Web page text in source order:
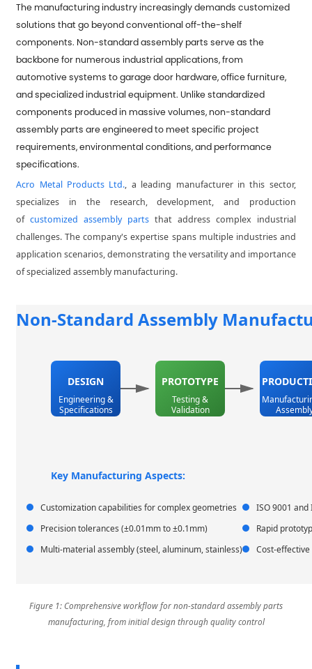
The manufacturing industry increasingly demands customized
solutions that go beyond conventional off-the-shelf
components. Non-standard assembly parts serve as the
backbone for numerous industrial applications, from
automotive systems to garage door hardware, office furniture,
and specialized industrial equipment. Unlike standardized
components produced in massive volumes, non-standard
assembly parts are engineered to meet specific project
requirements, environmental conditions, and performance
specifications.
Acro Metal Products Ltd., a leading manufacturer in this sector,
specializes in the research, development, and production
ofcustomized assembly parts that address complex industrial
challenges. The company's expertise spans multiple industries and
application scenarios, demonstrating the versatility and importance
of specialized assembly manufacturing.
Non-Standard Assembly
DESIGN
Engineering &
Specifications
PROTOTYPE
Testing &
Validation
Key Manufacturing Aspects:
Customization capabilities for complex geometries
Precision tolerances (±0.01mm to ±0.1mm)
Multi-material assembly (steel, aluminum, stainless)
ISO 9001
Rapid
Cost-
Figure 1: Comprehensive workflow for non-standard assembly parts
manufacturing, from initial design through quality control